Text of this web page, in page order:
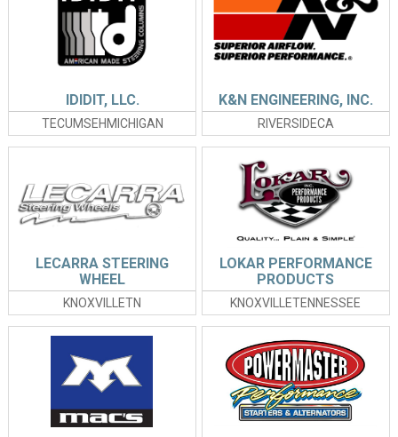
TECUMSEHMICHIGAN
IDIDIT, LLC.
RIVERSIDECA
K&N ENGINEERING, INC.
KNOXVILLETN
LECARRA STEERING
WHEEL
KNOXVILLETENNESSEE
LOKAR PERFORMANCE
PRODUCTS